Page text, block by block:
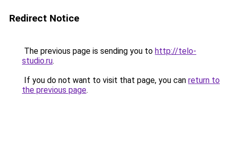
Redirect Notice
The previous page is sending you to http://telo-
studio.ru.
If you do not want to visit that page, you can return to
the previous page.